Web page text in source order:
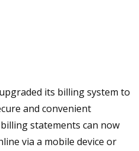
its billing system to
and convenient
statements can now
via a mobile device or